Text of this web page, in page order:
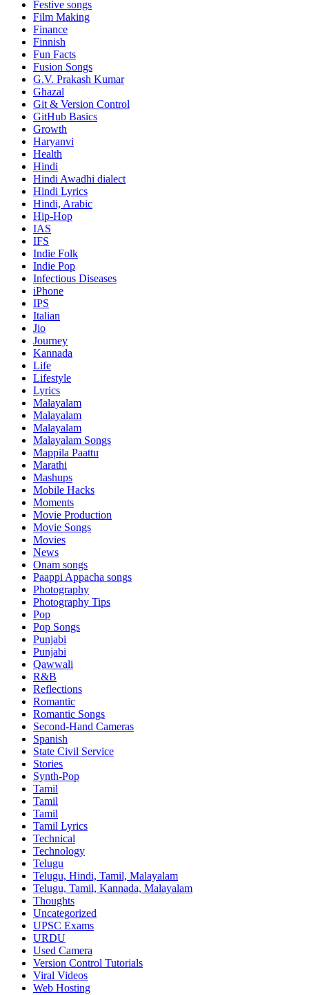
Festive songs
Film Making
Finance
Finnish
Fun Facts
Fusion Songs
G.V. Prakash Kumar
Ghazal
Git & Version Control
GitHub Basics
Growth
Haryanvi
Health
Hindi
Hindi Awadhi dialect
Hindi Lyrics
Hindi, Arabic
Hip-Hop
IAS
IFS
Indie Folk
Indie Pop
Infectious Diseases
iPhone
IPS
Italian
Jio
Journey
Kannada
Life
Lifestyle
Lyrics
Malayalam
Malayalam
Malayalam
Malayalam Songs
Mappila Paattu
Marathi
Mashups
Mobile Hacks
Moments
Movie Production
Movie Songs
Movies
News
Onam songs
Paappi Appacha songs
Photography
Photography Tips
Pop
Pop Songs
Punjabi
Punjabi
Qawwali
R&B
Reflections
Romantic
Romantic Songs
Second-Hand Cameras
Spanish
State Civil Service
Stories
Synth-Pop
Tamil
Tamil
Tamil
Tamil Lyrics
Technical
Technology
Telugu
Telugu, Hindi, Tamil, Malayalam
Telugu, Tamil, Kannada, Malayalam
Thoughts
Uncategorized
UPSC Exams
URDU
Used Camera
Version Control Tutorials
Viral Videos
Web Hosting